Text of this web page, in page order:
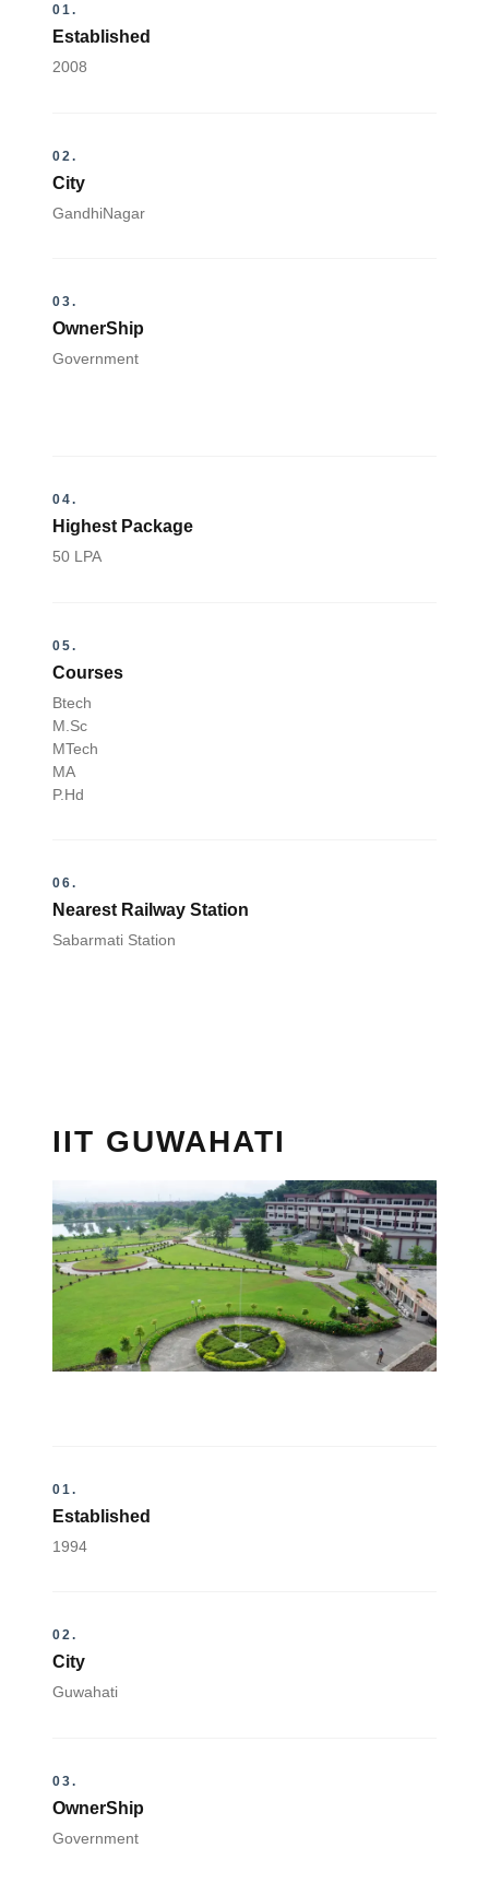
01.
Established
2008
02.
City
GandhiNagar
03.
OwnerShip
Government
04.
Highest Package
50 LPA
05.
Courses
Btech
M.Sc
MTech
MA
P.Hd
06.
Nearest Railway Station
Sabarmati Station
IIT GUWAHATI
01.
Established
1994
02.
City
Guwahati
03.
OwnerShip
Government